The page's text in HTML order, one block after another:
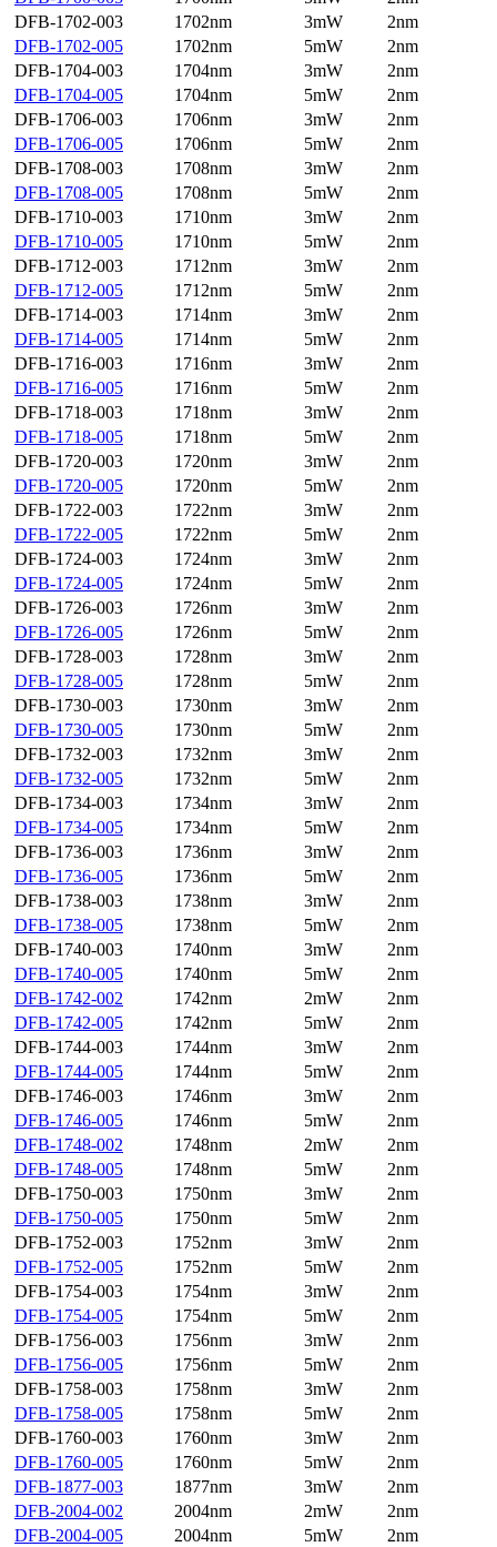
DFB-1702-003
1702nm 3mW
2nm
DFB-1702-005
1702nm 5mW
2nm
DFB-1704-003
1704nm 3mW
2nm
DFB-1704-005
1704nm 5mW
2nm
DFB-1706-003
1706nm 3mW
2nm
DFB-1706-005
1706nm 5mW
2nm
DFB-1708-003
1708nm 3mW
2nm
DFB-1708-005
1708nm 5mW
2nm
DFB-1710-003
1710nm 3mW
2nm
DFB-1710-005
1710nm 5mW
2nm
DFB-1712-003
1712nm 3mW
2nm
DFB-1712-005
1712nm 5mW
2nm
DFB-1714-003
1714nm 3mW
2nm
DFB-1714-005
1714nm 5mW
2nm
DFB-1716-003
1716nm 3mW
2nm
DFB-1716-005
1716nm 5mW
2nm
DFB-1718-003
1718nm 3mW
2nm
DFB-1718-005
1718nm 5mW
2nm
DFB-1720-003
1720nm 3mW
2nm
DFB-1720-005
1720nm 5mW
2nm
DFB-1722-003
1722nm 3mW
2nm
DFB-1722-005
1722nm 5mW
2nm
DFB-1724-003
1724nm 3mW
2nm
DFB-1724-005
1724nm 5mW
2nm
DFB-1726-003
1726nm 3mW
2nm
DFB-1726-005
1726nm 5mW
2nm
DFB-1728-003
1728nm 3mW
2nm
DFB-1728-005
1728nm 5mW
2nm
DFB-1730-003
1730nm 3mW
2nm
DFB-1730-005
1730nm 5mW
2nm
DFB-1732-003
1732nm 3mW
2nm
DFB-1732-005
1732nm 5mW
2nm
DFB-1734-003
1734nm 3mW
2nm
DFB-1734-005
1734nm 5mW
2nm
DFB-1736-003
1736nm 3mW
2nm
DFB-1736-005
1736nm 5mW
2nm
DFB-1738-003
1738nm 3mW
2nm
DFB-1738-005
1738nm 5mW
2nm
DFB-1740-003
1740nm 3mW
2nm
DFB-1740-005
1740nm 5mW
2nm
DFB-1742-002
1742nm 2mW
2nm
DFB-1742-005
1742nm 5mW
2nm
DFB-1744-003
1744nm 3mW
2nm
DFB-1744-005
1744nm 5mW
2nm
DFB-1746-003
1746nm 3mW
2nm
DFB-1746-005
1746nm 5mW
2nm
DFB-1748-002
1748nm 2mW
2nm
DFB-1748-005
1748nm 5mW
2nm
DFB-1750-003
1750nm 3mW
2nm
DFB-1750-005
1750nm 5mW
2nm
DFB-1752-003
1752nm 3mW
2nm
DFB-1752-005
1752nm 5mW
2nm
DFB-1754-003
1754nm 3mW
2nm
DFB-1754-005
1754nm 5mW
2nm
DFB-1756-003
1756nm 3mW
2nm
DFB-1756-005
1756nm 5mW
2nm
DFB-1758-003
1758nm 3mW
2nm
DFB-1758-005
1758nm 5mW
2nm
DFB-1760-003
1760nm 3mW
2nm
DFB-1760-005
1760nm 5mW
2nm
DFB-1877-003
1877nm 3mW
2nm
DFB-2004-002
2004nm 2mW
2nm
DFB-2004-005
2004nm 5mW
2nm